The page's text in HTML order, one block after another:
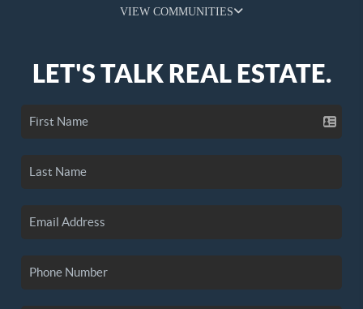
VIEW COMMUNITIES
LET'S TALK REAL ESTATE.